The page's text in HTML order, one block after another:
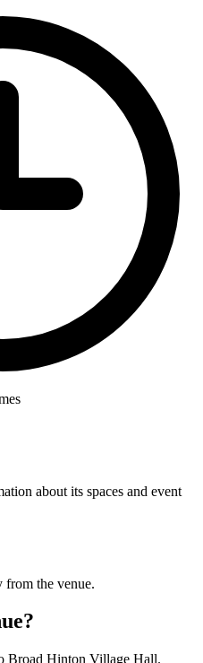
about its spaces and event
from the venue.
Broad Hinton Village Hall.